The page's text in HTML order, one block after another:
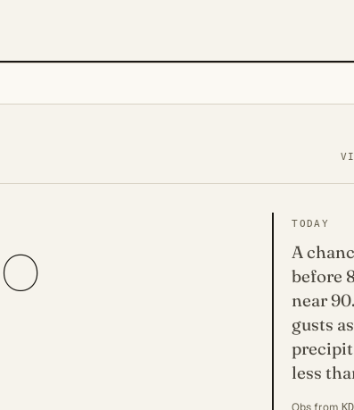
TODAY
A
before
near
gusts
less